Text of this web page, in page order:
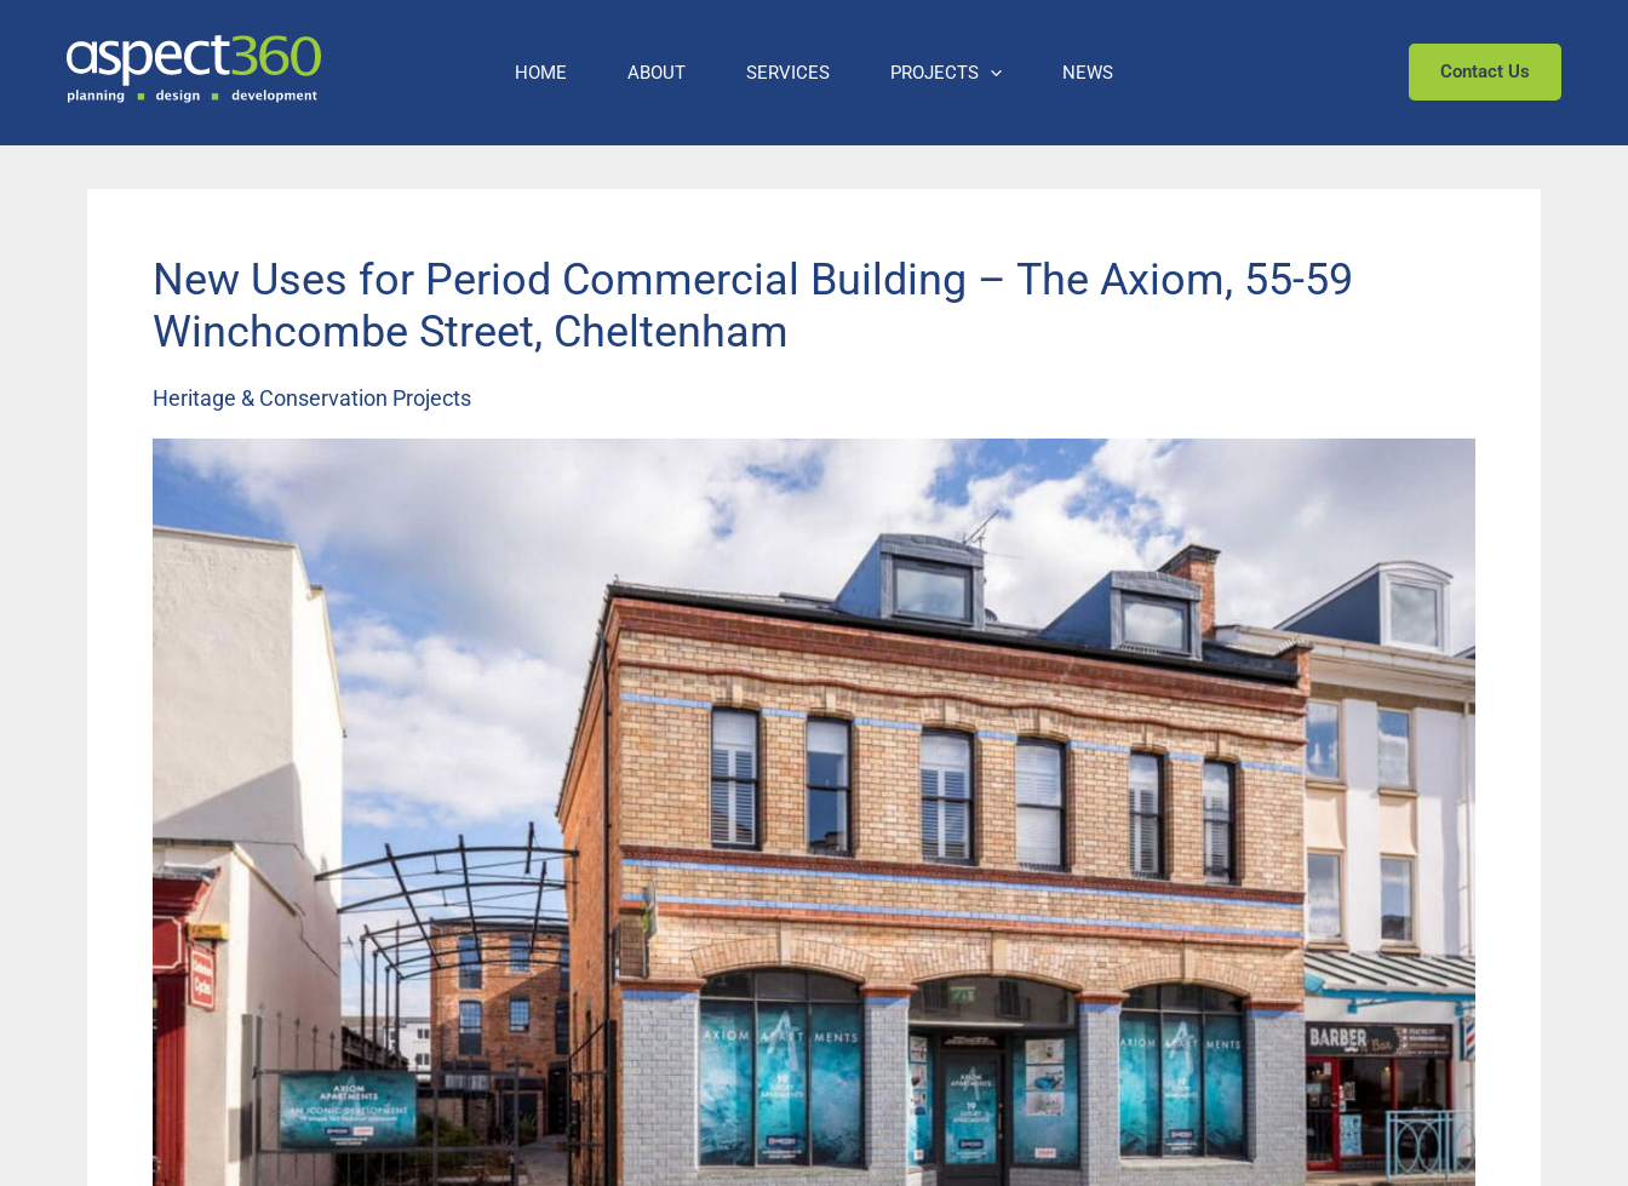
content
HOME ABOUT SERVICES PROJECTS NEWS Contact Us
New Uses for Period Commercial Building – The Axiom, 55-59
Winchcombe Street, Cheltenham
Heritage & Conservation Projects